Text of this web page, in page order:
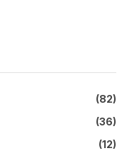
(82)
(36)
(12)